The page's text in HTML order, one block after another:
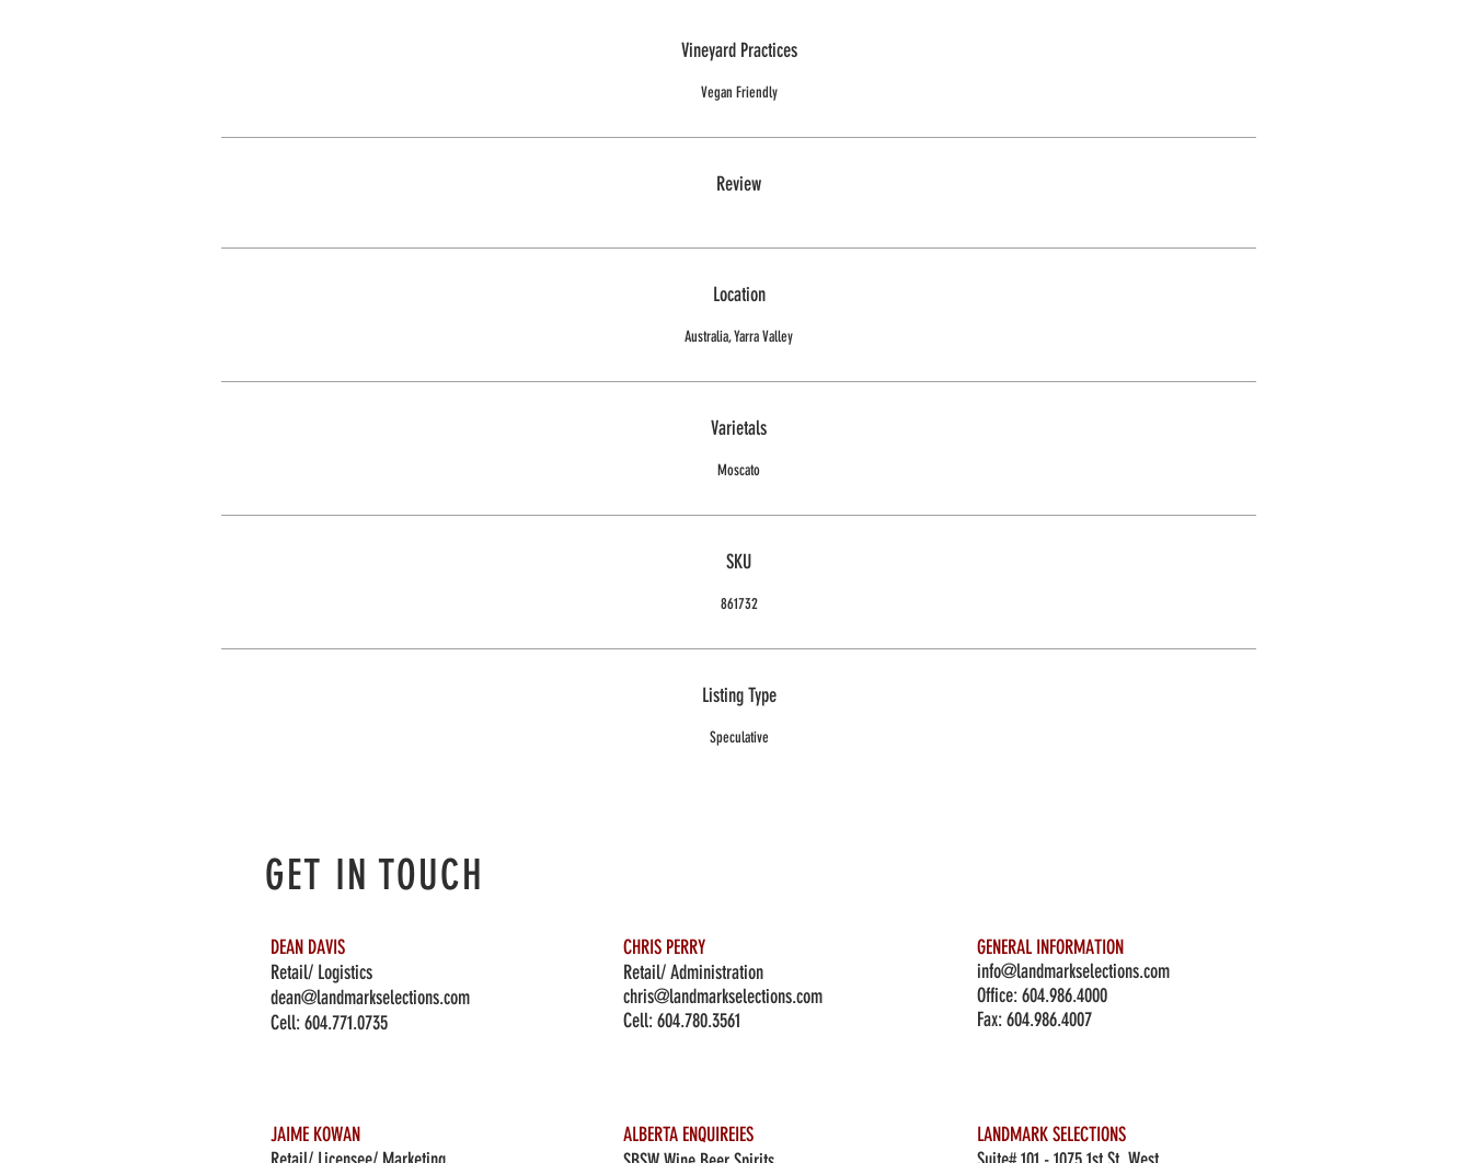
Vineyard Practices
Vegan Friendly
Review
Location
Australia, Yarra Valley
Varietals
Moscato
SKU
861732
Listing Type
Speculative
GET IN TOUCH
DEAN DAVIS
Retail/ Logistics
dean@landmarkselections.com
Cell:604.771.0735
CHRIS PERRY
Retail/ Administration
chris@landmarkselections.com
Cell:604.780.3561
JAIME KOWAN
ALBERTA ENQUIREIES
GENERAL INFORMATION
info@landmarkselections.com
Office:604.986.4000
Fax: 604.986.4007
LANDMARK SELECTIONS